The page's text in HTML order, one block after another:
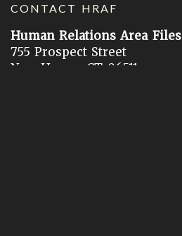
CONTACT HRAF
Human Relations Area Files
755 Prospect Street
New Haven, CT 06511